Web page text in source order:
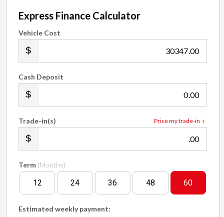
Express Finance Calculator
Vehicle Cost
.00
Cash Deposit
.00
Price my trade-in
Trade-in(s)
.00
Term (Months)
12 24 36 48 60
Estimated weekly payment: